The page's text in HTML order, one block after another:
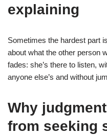
explaining
Sometimes the hardest part
about what the other person
fades: she’s there to listen,
anyone else’s and without
Why
from seeking